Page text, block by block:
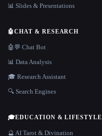
📊 Slides & Presentations
🤖CHAT & RESEARCH
🤖💬 Chat Bot
📊 Data Analysis
🎓 Research Assistant
🔍 Search Engines
🎓EDUCATION & LIFESTYLE
🔮 AI Tarot & Divination